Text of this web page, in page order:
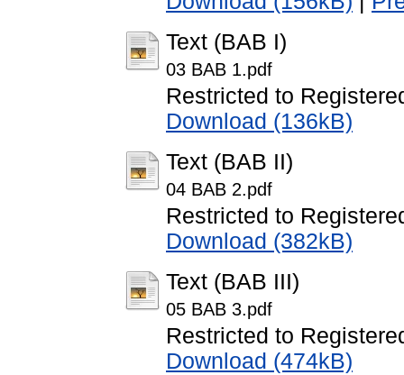
Text (BAB I)
03 BAB 1.pdf
Restricted to
Download (136kB)
Text (BAB II)
04 BAB 2.pdf
Restricted to
Download (382kB)
Text (BAB III)
05 BAB 3.pdf
Restricted to
Download (474kB)